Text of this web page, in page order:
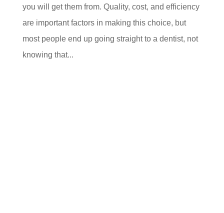
you will get them from. Quality, cost, and efficiency
are important factors in making this choice, but
most people end up going straight to a dentist, not
knowing that...